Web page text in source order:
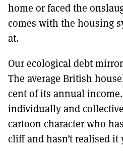
home or faced the
comes with the housing
at.
Our ecological debt
The average British
cent of its annual
individually and
cartoon character who
cliff and hasn’t realised it